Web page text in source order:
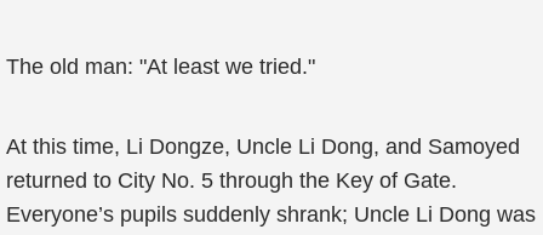
The old man: "At least we tried."
At this time, Li Dongze, Uncle Li Dong, and Samoyed
returned to City No. 5 through the Key of Gate.
Everyone’s pupils suddenly shrank; Uncle Li Dong was